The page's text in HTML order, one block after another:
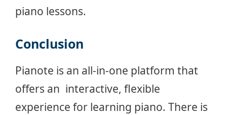
piano lessons.
Conclusion
Pianote is an all-in-one platform that
offers an interactive, flexible
experience for learning piano. There is